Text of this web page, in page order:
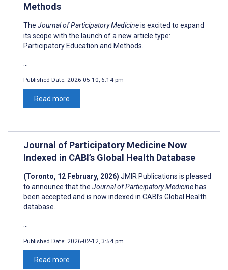
Methods
The Journal of Participatory Medicineis excited to expand
its scope with the launch of a new article type:
Participatory Education and Methods.
Published Date: 2026-05-10, 6:14 pm
Read more
Journal of Participatory Medicine Now
Indexed in CABI’s Global Health Database
(Toronto, 12 February, 2026) JMIR Publications is pleased
to announce that the Journal ofParticipatory Medicine has
been accepted and is now indexed in CABI’s Global Health
database.
Published Date: 2026-02-12, 3:54 pm
Read more